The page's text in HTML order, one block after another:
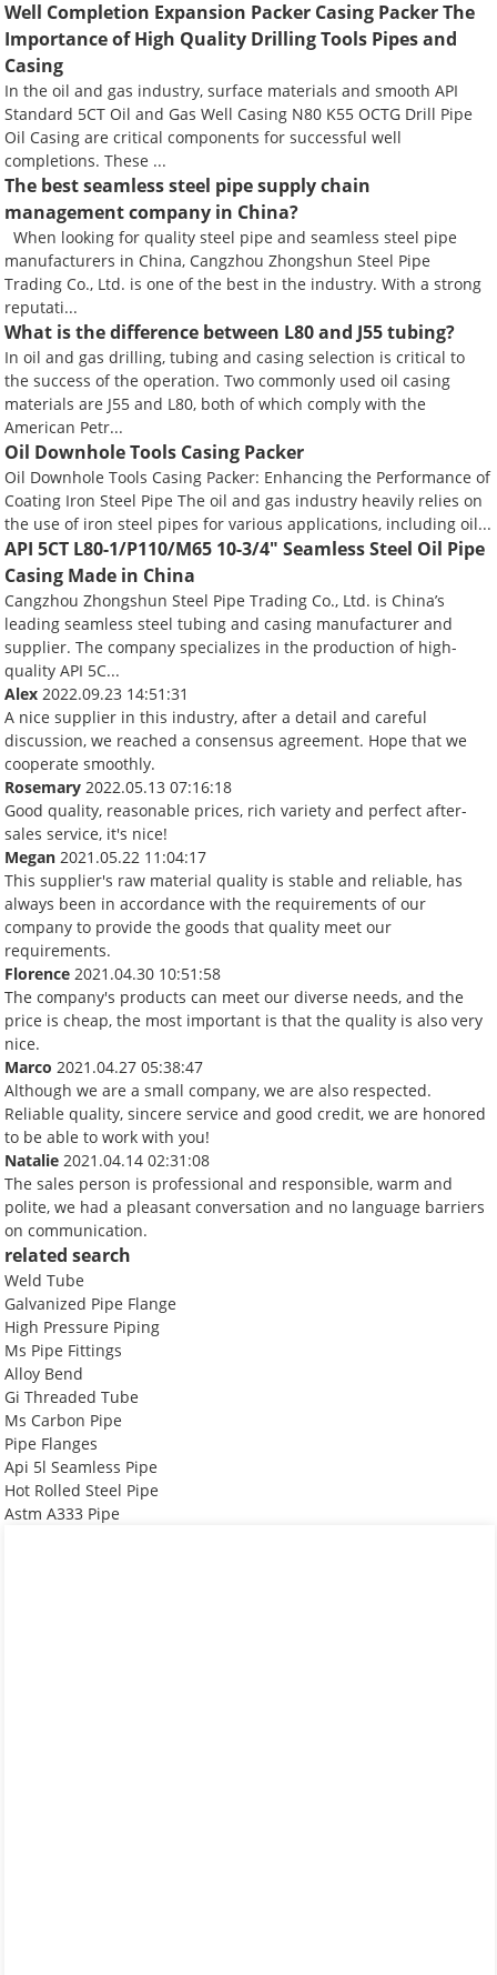
Well Completion Expansion Packer Casing Packer The
Importance of High Quality Drilling Tools Pipes and
Casing
In the oil and gas industry, surface materials and smooth API
Standard 5CT Oil and Gas Well Casing N80 K55 OCTG Drill Pipe
Oil Casing are critical components for successful well
completions. These ...
The best seamless steel pipe supply chain
management company in China?
When looking for quality steel pipe and seamless steel pipe
manufacturers in China, Cangzhou Zhongshun Steel Pipe
Trading Co., Ltd. is one of the best in the industry. With a strong
reputati...
What is the difference between L80 and J55 tubing?
In oil and gas drilling, tubing and casing selection is critical to
the success of the operation. Two commonly used oil casing
materials are J55 and L80, both of which comply with the
American Petr...
Oil Downhole Tools Casing Packer
Oil Downhole Tools Casing Packer: Enhancing the Performance of
Coating Iron Steel Pipe The oil and gas industry heavily relies on
the use of iron steel pipes for various applications, including oil...
API 5CT L80-1/P110/M65 10-3/4" Seamless Steel Oil Pipe
Casing Made in China
Cangzhou Zhongshun Steel Pipe Trading Co., Ltd. is China’s
leading seamless steel tubing and casing manufacturer and
supplier. The company specializes in the production of high-
quality API 5C...
Alex 2022.09.23 14:51:31
A nice supplier in this industry, after a detail and careful
discussion, we reached a consensus agreement. Hope that we
cooperate smoothly.
Rosemary 2022.05.13 07:16:18
Good quality, reasonable prices, rich variety and perfect after-
sales service, it's nice!
Megan 2021.05.22 11:04:17
This supplier's raw material quality is stable and reliable, has
always been in accordance with the requirements of our
company to provide the goods that quality meet our
requirements.
Florence 2021.04.30 10:51:58
The company's products can meet our diverse needs, and the
price is cheap, the most important is that the quality is also very
nice.
Marco 2021.04.27 05:38:47
Although we are a small company, we are also respected.
Reliable quality, sincere service and good credit, we are honored
to be able to work with you!
Natalie 2021.04.14 02:31:08
The sales person is professional and responsible, warm and
polite, we had a pleasant conversation and no language barriers
on communication.
related search
Weld Tube
Galvanized Pipe Flange
High Pressure Piping
Ms Pipe Fittings
Alloy Bend
Gi Threaded Tube
Ms Carbon Pipe
Pipe Flanges
Api 5l Seamless Pipe
Hot Rolled Steel Pipe
Astm A333 Pipe